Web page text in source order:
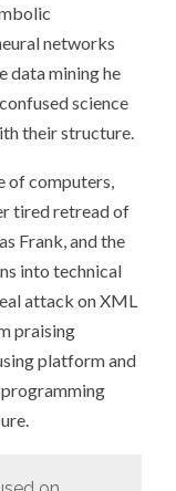
networks
data mining he
science
their structure.
of computers,
tired retread of
Frank, and the
into technical
attack on XML
praising
platform and